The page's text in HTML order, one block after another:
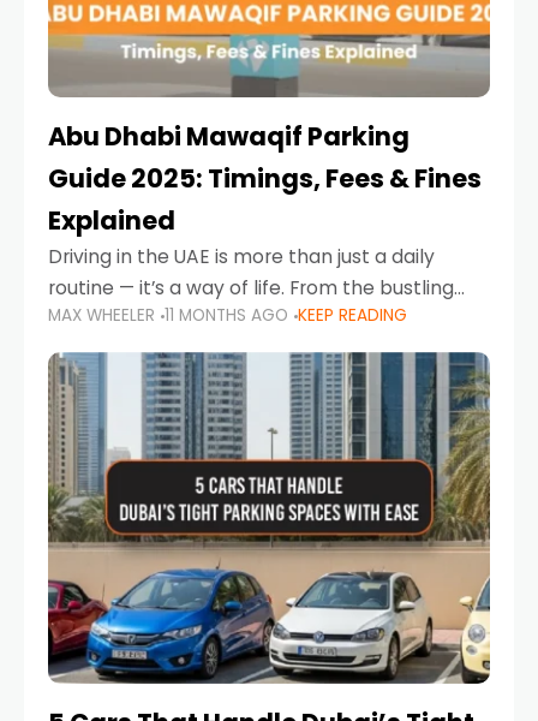
Abu Dhabi Mawaqif Parking
Guide 2025: Timings, Fees & Fines
Explained
Driving in the UAE is more than just a daily
routine — it’s a way of life. From the bustling
Corniche in Abu Dhabi to the vibrant
communities of Khalidiya,
MAX WHEELER 11 MONTHS AGO KEEP READING